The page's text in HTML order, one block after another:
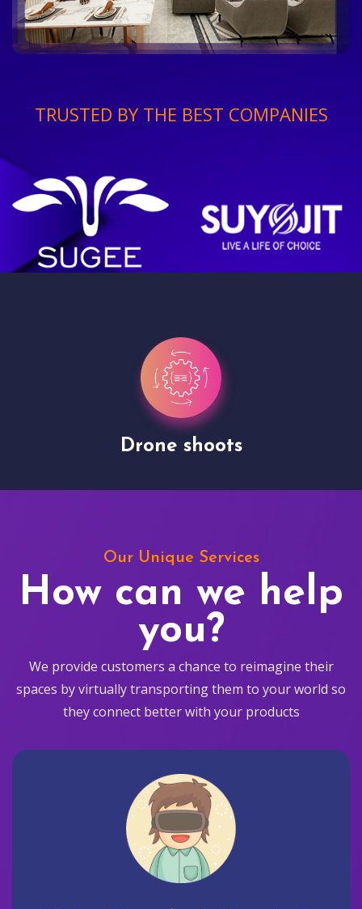
TRUSTED BY THE BEST COMPANIES
Drone shoots
Our Unique Services
How can we help
you?
We provide customers a chance to reimagine their
spaces by virtually transporting them to your world so
they connect better with your products